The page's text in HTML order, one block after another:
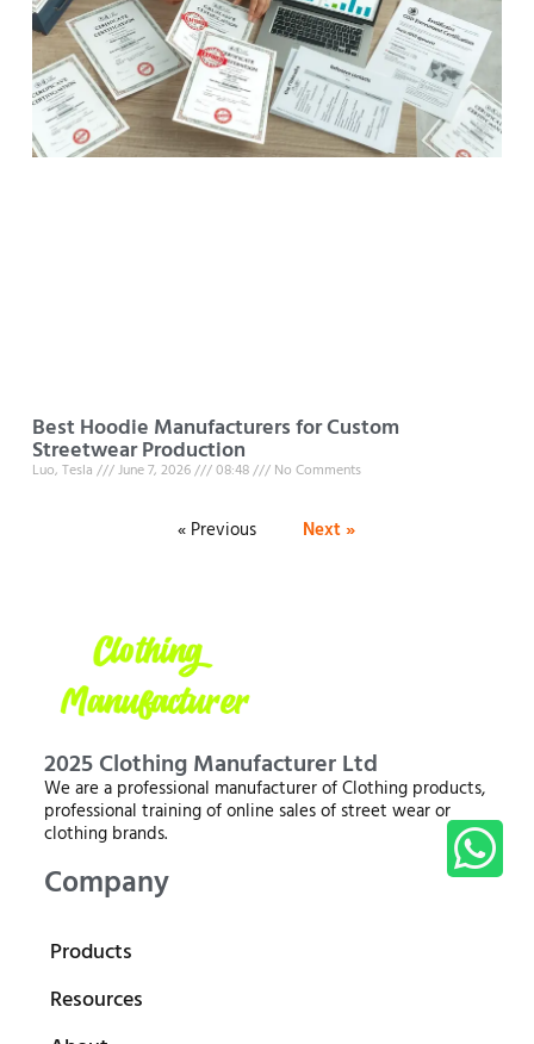
Best Hoodie Manufacturers for Custom
Streetwear Production
Luo, Tesla June 7, 2026 08:48 No Comments
« Previous Next »
2025 Clothing Manufacturer Ltd
We are a professional manufacturer of Clothing products,
professional training of online sales of street wear or
clothing brands.
Company
Products
Resources